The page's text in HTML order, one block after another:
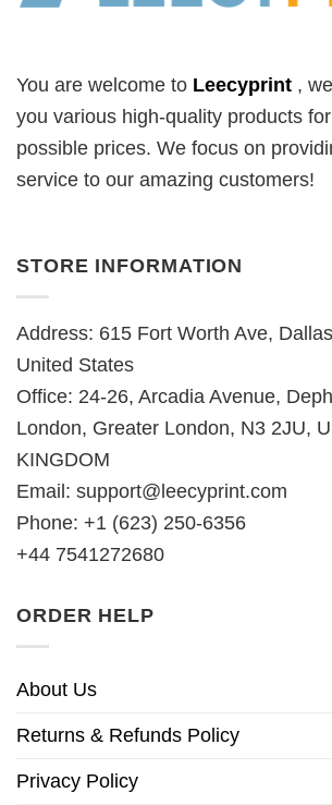
You are welcome to Leecyprint , we
you various high-quality products
possible prices. We focus on
service to our amazing customers!
STORE INFORMATION
Address: 615 Fort Worth Ave,
United States
Office: 24-26, Arcadia Avenue,
London, Greater London, N3 2JU,
KINGDOM
Email: support@leecyprint.com
Phone: +1 (623) 250-6356
+44 7541272680
ORDER HELP
About Us
Returns & Refunds Policy
Privacy Policy